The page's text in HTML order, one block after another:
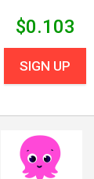
$0.103
SIGN UP